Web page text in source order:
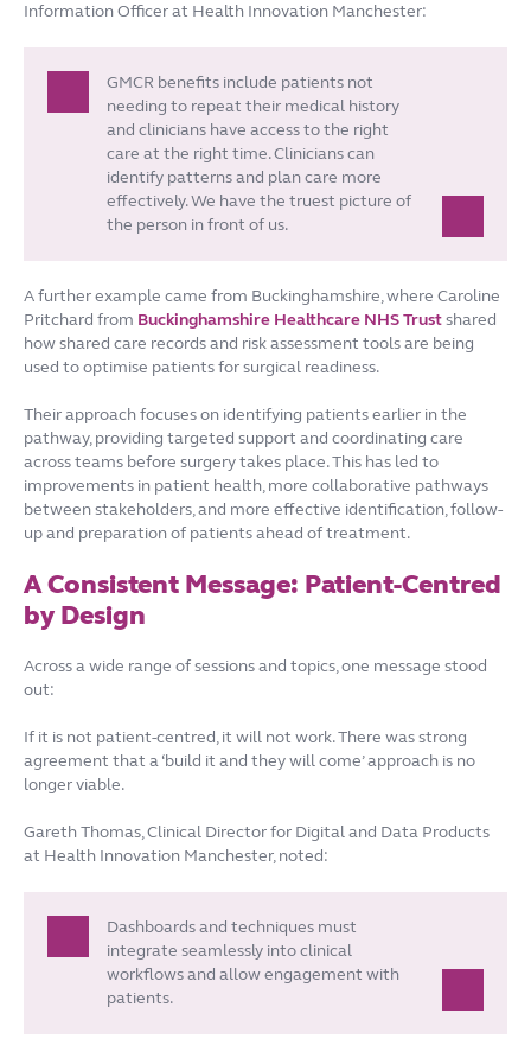
Information Officer at Health Innovation Manchester:
GMCR benefits include patients not
needing to repeat their medical history
and clinicians have access to the right
care at the right time. Clinicians can
identify patterns and plan care more
effectively. We have the truest picture of
the person in front of us.
A further example came from Buckinghamshire, where Caroline
Pritchard from Buckinghamshire Healthcare NHS Trustshared
how shared care records and risk assessment tools are being
used to optimise patients for surgical readiness.
Their approach focuses on identifying patients earlier in the
pathway, providing targeted support and coordinating care
across teams before surgery takes place. This has led to
improvements in patient health, more collaborative pathways
between stakeholders, and more effective identification, follow-
up and preparation of patients ahead of treatment.
A Consistent Message: Patient-Centred
by Design
Across a wide range of sessions and topics, one message stood
out:
If it is not patient-centred, it will not work. There was strong
agreement that a ‘build it and they will come’ approach is no
longer viable.
Gareth Thomas, Clinical Director for Digital and Data Products
at Health Innovation Manchester, noted:
Dashboards and techniques must
integrate seamlessly into clinical
workflows and allow engagement with
patients.